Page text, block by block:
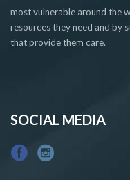
most vulnerable around the
resources they need and by
that provide them care.
SOCIAL MEDIA